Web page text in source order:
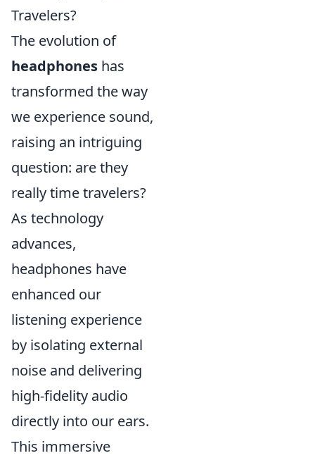
Travelers?
The evolution of
headphones has
transformed the way
we experience sound,
raising an intriguing
question: are they
really time travelers?
As technology
advances,
headphones have
enhanced our
listening experience
by isolating external
noise and delivering
high-fidelity audio
directly into our ears.
This immersive